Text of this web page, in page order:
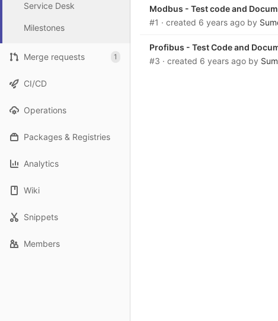
Service Desk
Milestones
Merge requests 1
CI/CD
Operations
Packages & Registries
Analytics
Wiki
Snippets
Members
Modbus - Test code and
#1 · created 6 years ago by
Profibus - Test Code and
#3 · created 6 years ago by